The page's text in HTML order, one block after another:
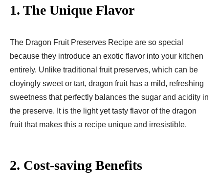
1. The Unique Flavor
The Dragon Fruit Preserves Recipe are so special
because they introduce an exotic flavor into your kitchen
entirely. Unlike traditional fruit preserves, which can be
cloyingly sweet or tart, dragon fruit has a mild, refreshing
sweetness that perfectly balances the sugar and acidity in
the preserve. It is the light yet tasty flavor of the dragon
fruit that makes this a recipe unique and irresistible.
2. Cost-saving Benefits